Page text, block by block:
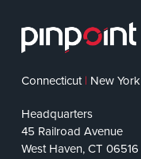
Connecticut | New York
Headquarters
45 Railroad Avenue
West Haven, CT 06516